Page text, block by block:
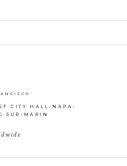
CITY HALL-NAPA-
SUR-MARIN